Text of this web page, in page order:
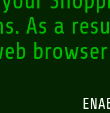
As a